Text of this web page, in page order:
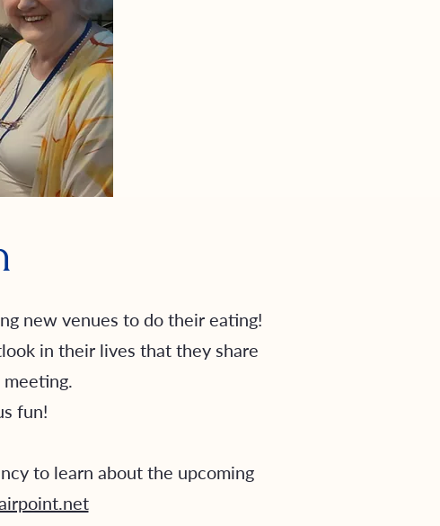
new venues to do their eating!
in their lives that they share
fun!
to learn about the upcoming